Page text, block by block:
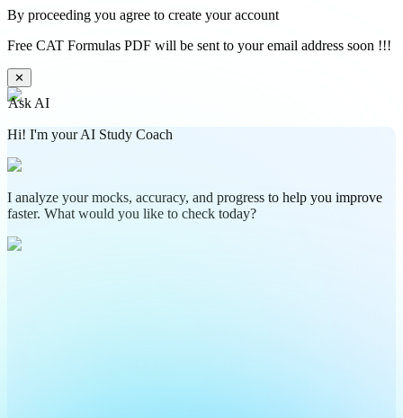
By proceeding you agree to create your account
Free CAT Formulas PDF will be sent to your email address soon !!!
✕
Ask AI
Hi! I'm your AI Study Coach
I analyze your mocks, accuracy, and progress to help you improve
faster. What would you like to check today?